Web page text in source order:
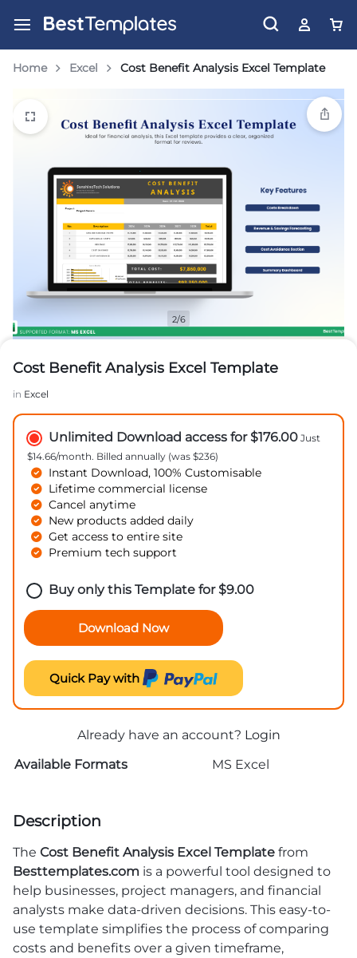
Home Excel Cost Benefit Analysis Excel Template
2/6
Cost Benefit Analysis Excel Template
in Excel
Unlimited Download access for $176.00 Just
$14.66/month. Billed annually (was $236)
Instant Download, 100% Customisable
Lifetime commercial license
Cancel anytime
New products added daily
Get access to entire site
Premium tech support
Buy only this Template for$9.00
Download Now
Quick Pay with
Already have an account? Login
Available Formats
MS Excel
Description
The Cost Benefit Analysis Excel Template from
Besttemplates.com is a powerful tool designed to
help businesses, project managers, and financial
analysts make data-driven decisions. This easy-to-
use template simplifies the process of comparing
costs and benefits over a given timeframe,